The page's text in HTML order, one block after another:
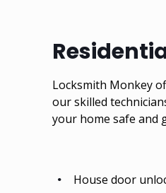
Locksmith Monkey
our skilled
your home safe and
House door